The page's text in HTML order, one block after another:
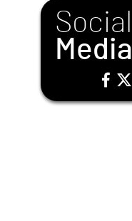
Social
Media